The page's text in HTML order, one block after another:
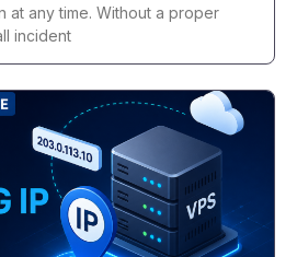
at any time. Without a proper
incident